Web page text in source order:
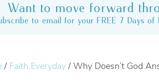
Want to move forward
to email for your FREE 7 Days of
/ Faith Everyday / Why Doesn’t God